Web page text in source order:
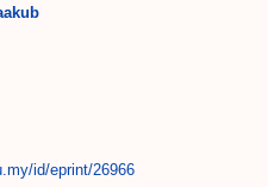
id/eprint/26966